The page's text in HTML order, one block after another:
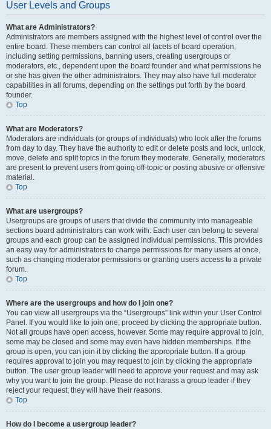
User Levels and Groups
What are Administrators?
Administrators are members assigned with the highest level of control over the
entire board. These members can control all facets of board operation,
including setting permissions, banning users, creating usergroups or
moderators, etc., dependent upon the board founder and what permissions he
or she has given the other administrators. They may also have full moderator
capabilities in all forums, depending on the settings put forth by the board
founder.
Top
What are Moderators?
Moderators are individuals (or groups of individuals) who look after the forums
from day to day. They have the authority to edit or delete posts and lock, unlock,
move, delete and split topics in the forum they moderate. Generally, moderators
are present to prevent users from going off-topic or posting abusive or offensive
material.
Top
What are usergroups?
Usergroups are groups of users that divide the community into manageable
sections board administrators can work with. Each user can belong to several
groups and each group can be assigned individual permissions. This provides
an easy way for administrators to change permissions for many users at once,
such as changing moderator permissions or granting users access to a private
forum.
Top
Where are the usergroups and how do I join one?
You can view all usergroups via the “Usergroups” link within your User Control
Panel. If you would like to join one, proceed by clicking the appropriate button.
Not all groups have open access, however. Some may require approval to join,
some may be closed and some may even have hidden memberships. If the
group is open, you can join it by clicking the appropriate button. If a group
requires approval to join you may request to join by clicking the appropriate
button. The user group leader will need to approve your request and may ask
why you want to join the group. Please do not harass a group leader if they
reject your request; they will have their reasons.
Top
How do I become a usergroup leader?